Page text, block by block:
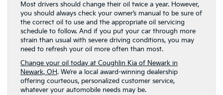
Most drivers should change their oil twice a year. However,
you should always check your owner’s manual to be sure of
the correct oil to use and the appropriate oil servicing
schedule to follow. And if you put your car through more
strain than usual with severe driving conditions, you may
need to refresh your oil more often than most.
Change your oil today at Coughlin Kia of Newark in
Newark, OH. We’re a local award-winning dealership
offering courteous, personalized customer service,
whatever your automobile needs may be.